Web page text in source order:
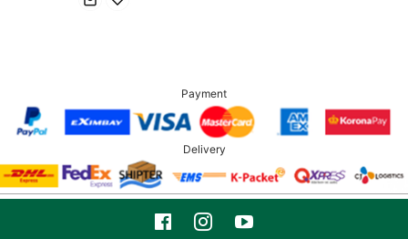
Payment
Delivery